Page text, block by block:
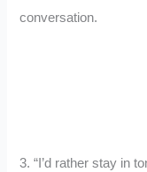
conversation.
3. “I’d rather stay in